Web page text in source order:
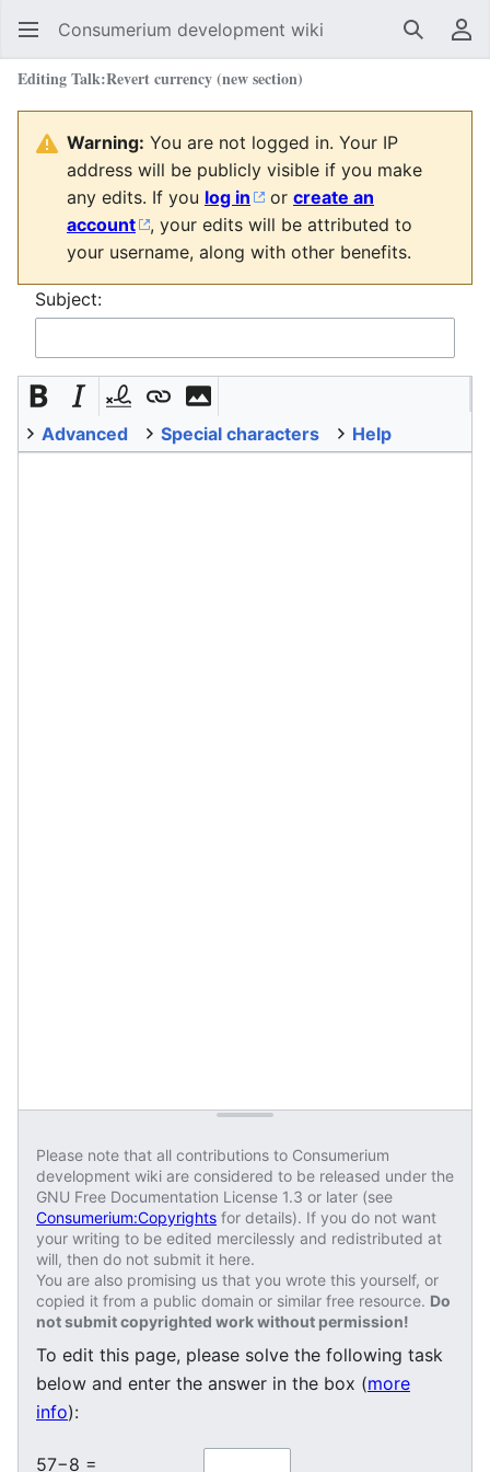
Consumerium development wiki Search
EditingTalk:Revert currency(new section)
Warning: You are not logged in. Your IP
address will be publicly visible if you make
any edits. If you log in or create an
account
, your edits will be attributed to
your username, along with other benefits.
Subject:
Advanced Special characters Help
Please note that all contributions to Consumerium
development wiki are considered to be released under the
GNU Free Documentation License 1.3 or later (see
Consumerium:Copyrights for details). If you do not want
your writing to be edited mercilessly and redistributed at
will, then do not submit it here.
You are also promising us that you wrote this yourself, or
copied it from a public domain or similar free resource. Do
not submit copyrighted work without permission!
To edit this page, please solve the following task
below and enter the answer in the box (more
info):
57−8 =